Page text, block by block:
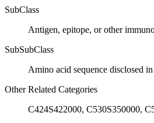
SubClass
Antigen, epitope, or other
SubSubClass
Amino acid sequence disclosed
Other Related Categories
C424S422000, C530S350000,